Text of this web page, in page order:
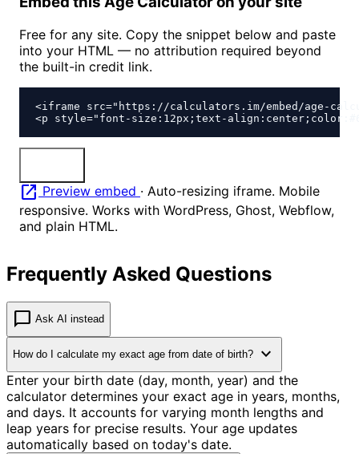
Free for any site. Copy the snippet below and paste
into your HTML — no attribution required beyond
the built-in credit link.
<iframe src="https://calculators.im/embed/age-
<p style="font-size:12px;text-
open_in_new Preview embed · Auto-resizing iframe. Mobile
responsive. Works with WordPress, Ghost, Webflow,
and plain HTML.
Frequently Asked Questions
chat_bubble Ask AI instead
How do I calculate my exact age from date of birth? expand_more
Enter your birth date (day, month, year) and the
calculator determines your exact age in years, months,
and days. It accounts for varying month lengths and
leap years for precise results. Your age updates
automatically based on today's date.